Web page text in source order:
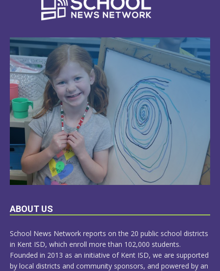
LEARN
ABOUT US
School News Network reports on the 20 public school districts
in Kent ISD, which enroll more than 102,000 students.
Founded in 2013 as an initiative of Kent ISD, we are supported
by local districts and community sponsors, and powered by an